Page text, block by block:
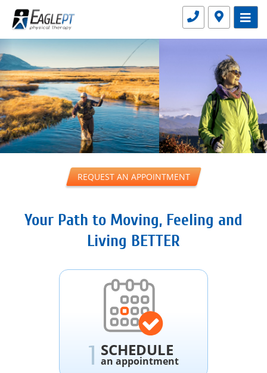
BETTER
REQUEST AN APPOINTMENT
Your Path to Moving, Feeling and
Living BETTER
1 SCHEDULE
an appointment